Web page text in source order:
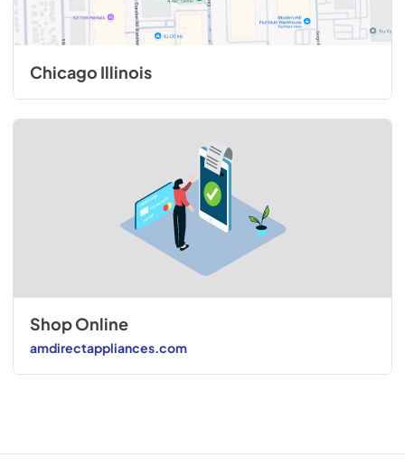
Chicago Illinois
Shop Online
amdirectappliances.com